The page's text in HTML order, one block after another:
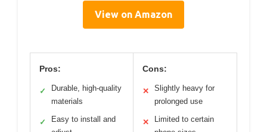
View on Amazon
Pros:
✓
Durable, high-quality
materials
✓
Easy to install and
Cons:
✕
Slightly heavy for
prolonged use
✕
Limited to certain